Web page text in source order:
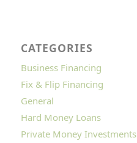
CATEGORIES
Business Financing
Fix & Flip Financing
General
Hard Money Loans
Private Money Investments